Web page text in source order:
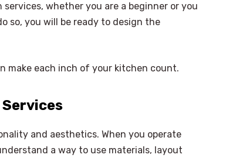
whether you are a beginner or you
so, you will be ready to design the
make each inch of your kitchen count.
and aesthetics. When you operate
a way to use materials, layout